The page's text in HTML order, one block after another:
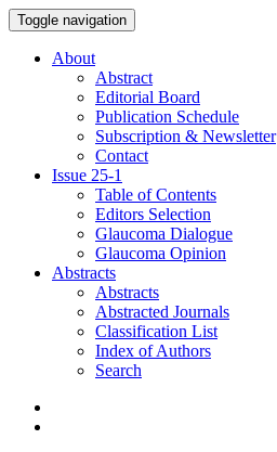
Toggle navigation
About
Abstract
Editorial Board
Publication Schedule
Subscription & Newsletter
Contact
Issue 25-1
Table of Contents
Editors Selection
Glaucoma Dialogue
Glaucoma Opinion
Abstracts
Abstracts
Abstracted Journals
Classification List
Index of Authors
Search